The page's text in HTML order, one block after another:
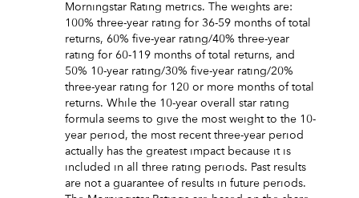
Morningstar Rating metrics. The weights are:
100% three-year rating for 36-59 months of total
returns, 60% five-year rating/40% three-year
rating for 60-119 months of total returns, and
50% 10-year rating/30% five-year rating/20%
three-year rating for 120 or more months of total
returns. While the 10-year overall star rating
formula seems to give the most weight to the 10-
year period, the most recent three-year period
actually has the greatest impact because it is
included in all three rating periods. Past results
are not a guarantee of results in future periods.